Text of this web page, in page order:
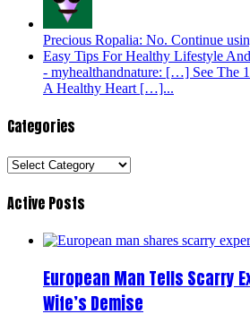
Precious Ropalia: No. Continue
Easy Tips For Healthy Lifestyle
- myhealthandnature: […] See The
A Healthy Heart […]...
Categories
Categories
Active Posts
European Man Tells Scarry
Wife’s Demise